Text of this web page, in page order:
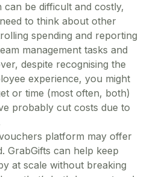
can be difficult and costly,
to think about other
spending and reporting
management tasks and
despite recognising the
experience, you might
or time (most often, both)
probably cut costs due to
platform may offer
GrabGifts can help keep
at scale without breaking